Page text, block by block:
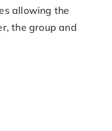
allowing the
the group and